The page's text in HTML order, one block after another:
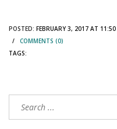
POSTED: FEBRUARY 3, 2017 AT
/ COMMENTS (0)
TAGS: